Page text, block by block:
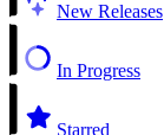
New Releases
In Progress
Starred